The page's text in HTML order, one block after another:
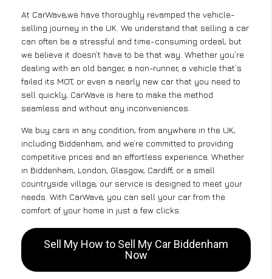
At CarWave,we have thoroughly revamped the vehicle-
selling journey in the UK. We understand that selling a car
can often be a stressful and time-consuming ordeal, but
we believe it doesn’t have to be that way. Whether you’re
dealing with an old banger, a non-runner, a vehicle that’s
failed its MOT, or even a nearly new car that you need to
sell quickly, CarWave is here to make the method
seamless and without any inconveniences.
We buy cars in any condition, from anywhere in the UK,
including Biddenham, and we’re committed to providing
competitive prices and an effortless experience. Whether
in Biddenham, London, Glasgow, Cardiff, or a small
countryside village, our service is designed to meet your
needs. With CarWave, you can sell your car from the
comfort of your home in just a few clicks.
Sell My How to Sell My Car Biddenham
Now